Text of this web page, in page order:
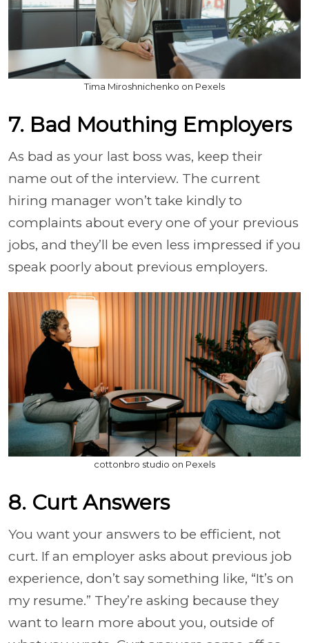
Tima Miroshnichenko on Pexels
7. Bad Mouthing Employers
As bad as your last boss was, keep their
name out of the interview. The current
hiring manager won’t take kindly to
complaints about every one of your previous
jobs, and they’ll be even less impressed if you
speak poorly about previous employers.
cottonbro studio on Pexels
8. Curt Answers
You want your answers to be efficient, not
curt. If an employer asks about previous job
experience, don’t say something like, “It’s on
my resume.” They’re asking because they
want to learn more about you, outside of